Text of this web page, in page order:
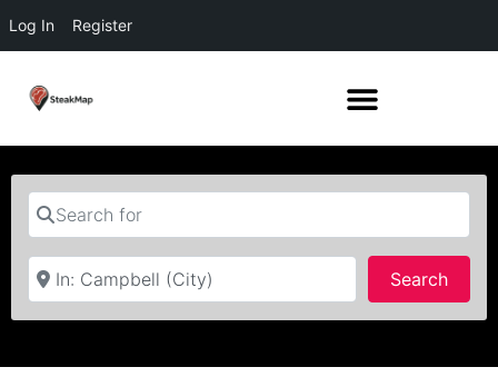
Log In Register
Search for
Near
Search